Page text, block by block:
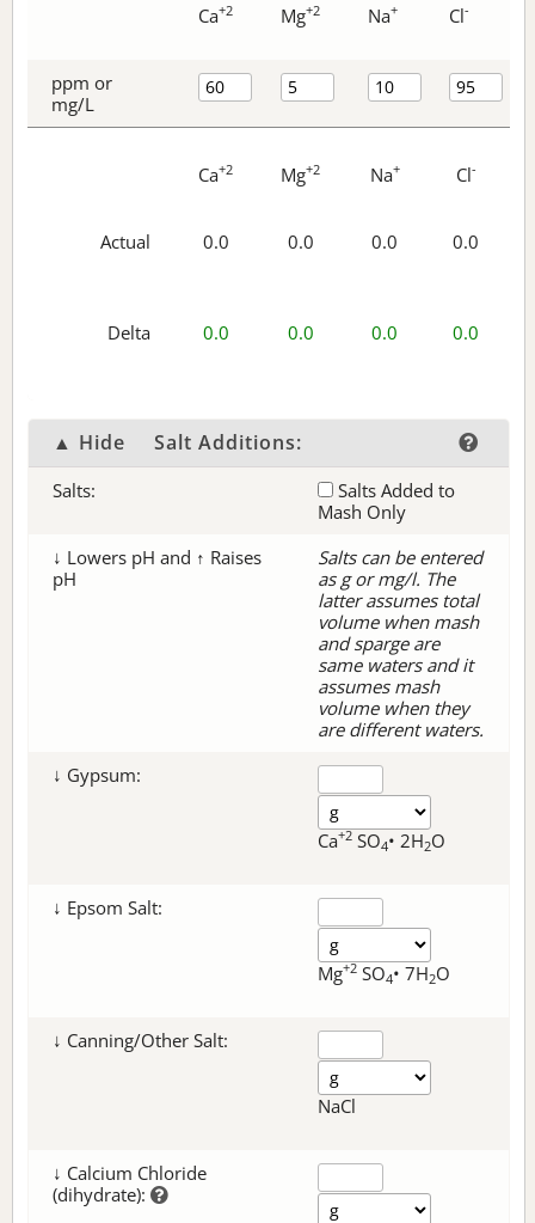
Ca+2 Mg+2 Na+ Cl-
ppm or
mg/L
Ca+2 Mg+2 Na+ Cl-
Actual 0.0 0.0 0.0 0.0
Delta 0.0 0.0 0.0 0.0
▲ Hide Salt Additions:
Salts:
Salts Added to
Mash Only
↓ Lowers pH and ↑ Raises
pH
Salts can be entered
as g or mg/l. The
latter assumes total
volume when mash
and sparge are
same waters and it
assumes mash
volume when they
are different waters.
↓ Gypsum:
Ca+2 SO4• 2H2O
↓ Epsom Salt:
Mg+2 SO4• 7H2O
↓ Canning/Other Salt:
NaCl
↓ Calcium Chloride
(dihydrate):